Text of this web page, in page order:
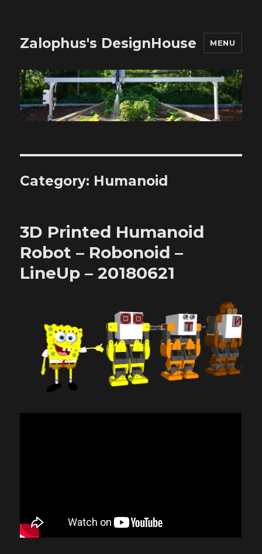
Zalophus's DesignHouse MENU
Category: Humanoid
3D Printed Humanoid
Robot – Robonoid –
LineUp – 20180621